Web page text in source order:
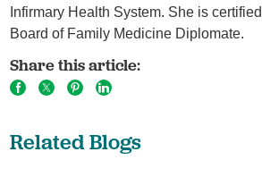
Infirmary Health System. She is
Board of Family Medicine Diplomate.
Share this article:
Related Blogs